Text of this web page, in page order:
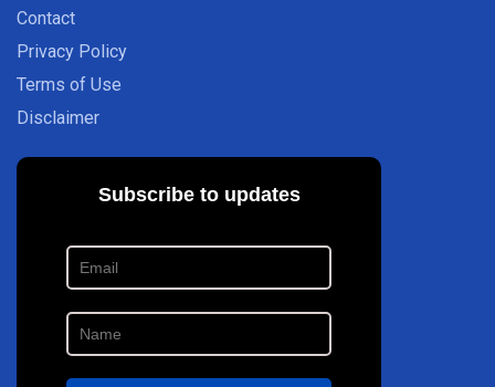
Contact
Privacy Policy
Terms of Use
Disclaimer